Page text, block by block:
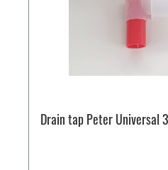
Drain tap Peter Universal